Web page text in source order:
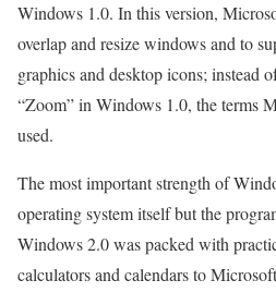
Windows 1.0. In this version,
overlap and resize windows and to
graphics and desktop icons; instead
“Zoom” in Windows 1.0, the terms
used.
The most important strength of
operating system itself but the
Windows 2.0 was packed with
calculators and calendars to